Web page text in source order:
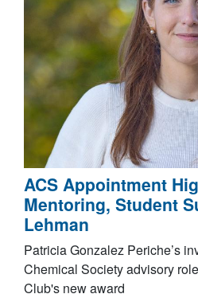
ACS Appointment
Mentoring, Student
Lehman
Patricia Gonzalez Periche’s
Chemical Society advisory
Club's new award